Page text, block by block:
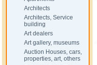
Architects
Architects, Service
building
Art dealers
Art gallery, museums
Auction Houses, cars,
properties, art, others